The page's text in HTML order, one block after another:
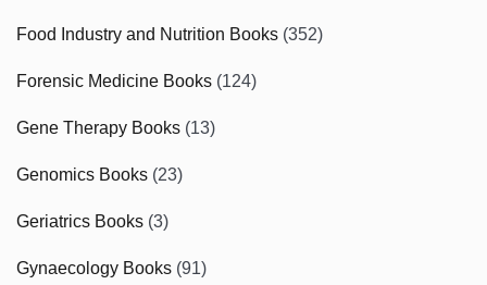
Food Industry and Nutrition Books (352)
Forensic Medicine Books (124)
Gene Therapy Books (13)
Genomics Books (23)
Geriatrics Books (3)
Gynaecology Books (91)